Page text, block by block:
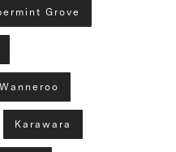
Grove
Wanneroo
Karawara